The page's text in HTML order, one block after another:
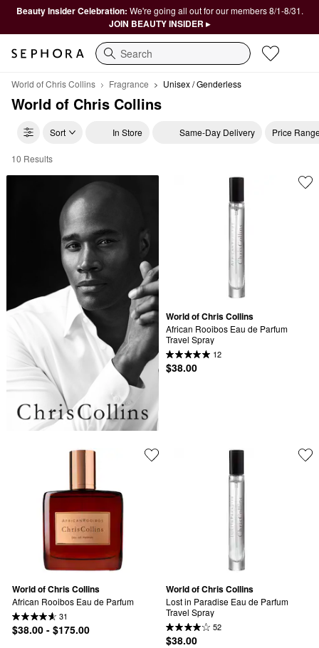
Beauty Insider Celebration: We're going all out for our members 8/1-8/31.
JOIN BEAUTY INSIDER ▸
Search
World of Chris Collins Fragrance Unisex / Genderless
World of Chris Collins
Sort In Store Same-Day Delivery Price
World of Chris Collins Unisex / Genderless
10 Results
World of Chris Collins
African Rooibos Eau de Parfum
Travel Spray
12
$38.00
World of Chris Collins
African Rooibos Eau de Parfum
31
$38.00 - $175.00
World of Chris Collins
Lost in Paradise Eau de Parfum
Travel Spray
52
$38.00